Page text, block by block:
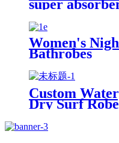
super
Women's
Bathrobes
Custom
Dry Surf
Adult and Kids